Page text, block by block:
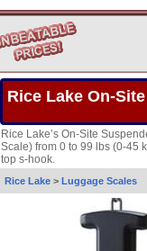
Rice Lake On-
Rice Lake’s On-Site
Scale) from 0 to 99 lbs (0-45
top s-hook.
Rice Lake > Luggage Scales